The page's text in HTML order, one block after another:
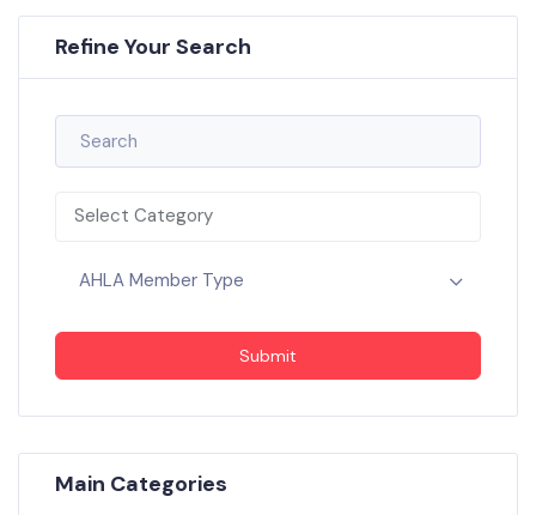
Refine Your Search
Select Category
AHLA Member Type
Submit
Main Categories